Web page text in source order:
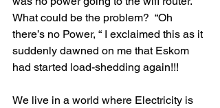
What could be the problem?  “Oh
there’s no Power, “ I exclaimed this as it
suddenly dawned on me that Eskom
had started load-shedding again!!!
We live in a world where Electricity is